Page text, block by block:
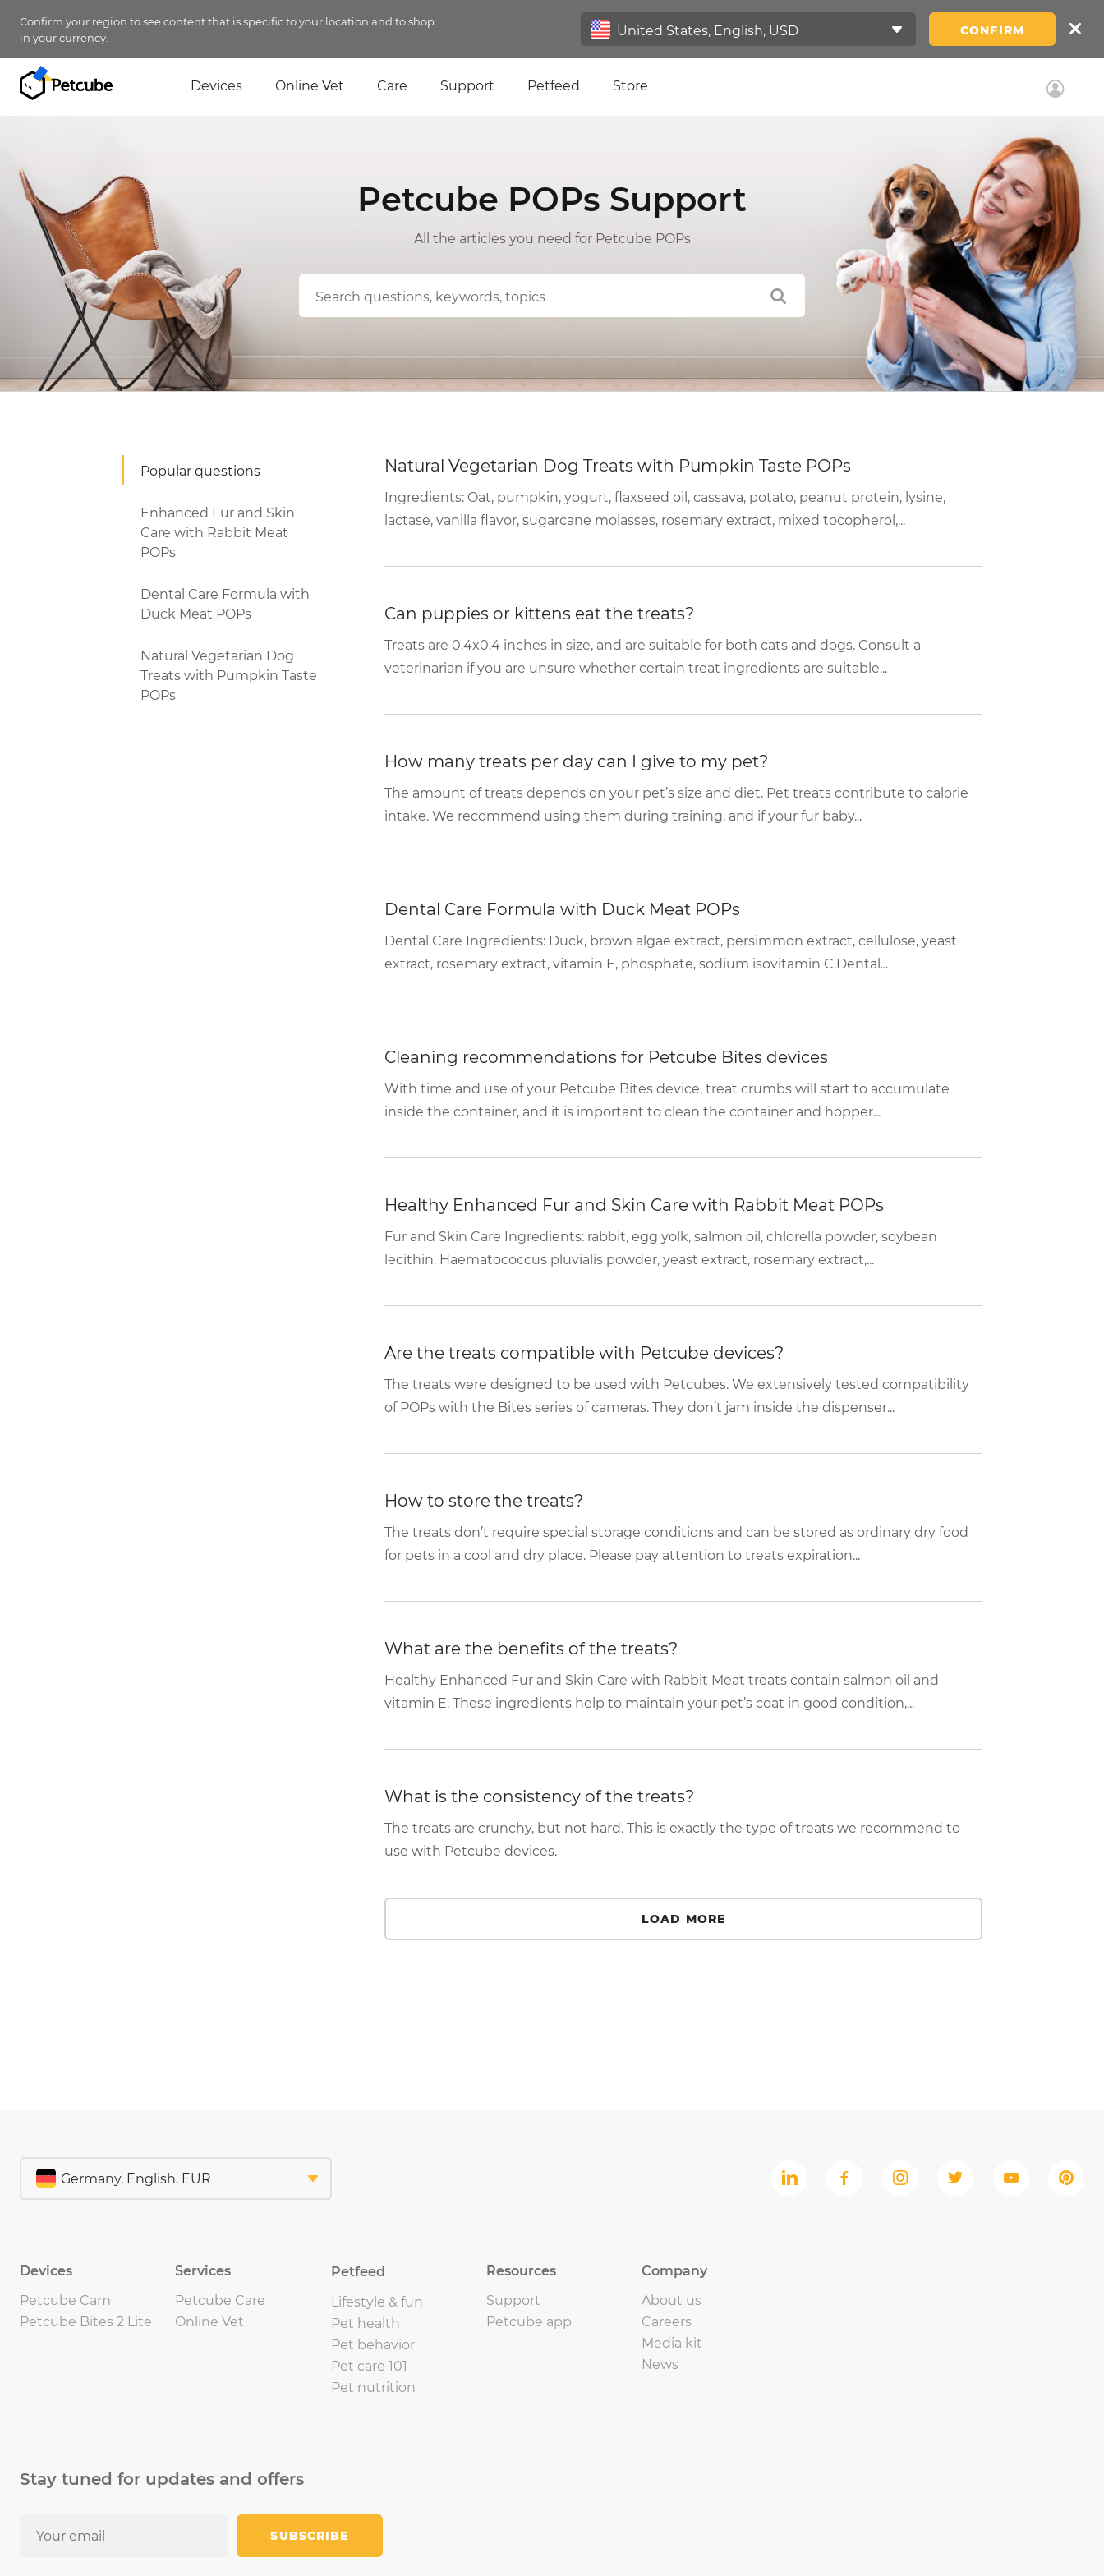
Confirm your region to see content that is specific to your location and to shop
in your currency.
CONFIRM
Devices Online Vet Care Support Petfeed Store
Petcube POPs Support
All the articles you need for Petcube POPs
Popular questions
Enhanced Fur and Skin
Care with Rabbit Meat
POPs
Dental Care Formula with
Duck Meat POPs
Natural Vegetarian Dog
Treats with Pumpkin Taste
POPs
Natural Vegetarian Dog Treats with Pumpkin Taste POPs
Ingredients: Oat, pumpkin, yogurt, flaxseed oil, cassava, potato, peanut protein, lysine,
lactase, vanilla flavor, sugarcane molasses, rosemary extract, mixed tocopherol,...
Can puppies or kittens eat the treats?
Treats are 0.4x0.4 inches in size, and are suitable for both cats and dogs. Consult a
veterinarian if you are unsure whether certain treat ingredients are suitable...
How many treats per day can I give to my pet?
The amount of treats depends on your pet’s size and diet. Pet treats contribute to calorie
intake. We recommend using them during training, and if your fur baby...
Dental Care Formula with Duck Meat POPs
Dental Care Ingredients: Duck, brown algae extract, persimmon extract, cellulose, yeast
extract, rosemary extract, vitamin E, phosphate, sodium isovitamin C.Dental...
Cleaning recommendations for Petcube Bites devices
With time and use of your Petcube Bites device, treat crumbs will start to accumulate
inside the container, and it is important to clean the container and hopper...
Healthy Enhanced Fur and Skin Care with Rabbit Meat POPs
Fur and Skin Care Ingredients: rabbit, egg yolk, salmon oil, chlorella powder, soybean
lecithin, Haematococcus pluvialis powder, yeast extract, rosemary extract,...
Are the treats compatible with Petcube devices?
The treats were designed to be used with Petcubes. We extensively tested compatibility
of POPs with the Bites series of cameras. They don’t jam inside the dispenser...
How to store the treats?
The treats don’t require special storage conditions and can be stored as ordinary dry food
for pets in a cool and dry place. Please pay attention to treats expiration...
What are the benefits of the treats?
Healthy Enhanced Fur and Skin Care with Rabbit Meat treats contain salmon oil and
vitamin E. These ingredients help to maintain your pet’s coat in good condition,...
What is the consistency of the treats?
The treats are crunchy, but not hard. This is exactly the type of treats we recommend to
use with Petcube devices.
LOAD MORE
Devices
Petcube Cam
Petcube Bites 2 Lite
Services
Petcube Care
Online Vet
Petfeed
Lifestyle & fun
Pet health
Pet behavior
Pet care 101
Pet nutrition
Resources
Support
Petcube app
Company
About us
Careers
Media kit
News
Stay tuned for updates and offers
SUBSCRIBE